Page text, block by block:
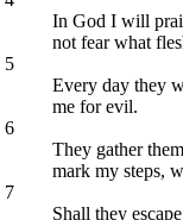
In God I will
not fear what
5
Every day they
me for evil.
6
They gather
mark my steps,
7
Shall they